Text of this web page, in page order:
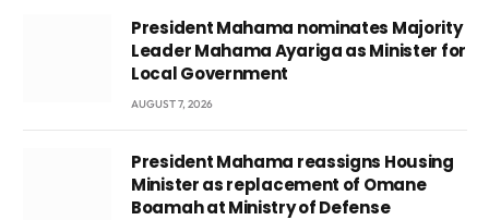
President Mahama nominates Majority
Leader Mahama Ayariga as Minister for
Local Government
AUGUST 7, 2026
President Mahama reassigns Housing
Minister as replacement of Omane
Boamah at Ministry of Defense